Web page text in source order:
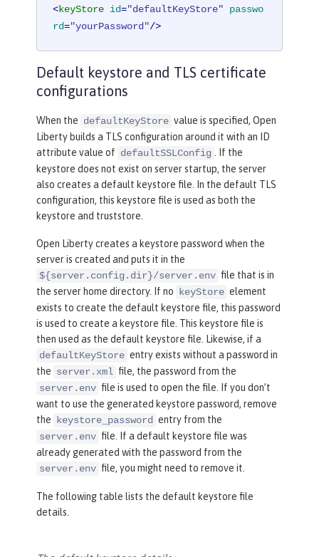
<keyStore id="defaultKeyStore"
passwo
rd="yourPassword"/>
Default keystore and TLS certificate
configurations
When the defaultKeyStore value is specified, Open
Liberty builds a TLS configuration around it with an ID
attribute value of defaultSSLConfig
. If the
keystore does not exist on server startup, the server
also creates a default keystore file. In the default TLS
configuration, this keystore file is used as both the
keystore and truststore.
Open Liberty creates a keystore password when the
server is created and puts it in the
${server.config.dir}/server.env file that is in
the server home directory. If no
keyStore element
exists to create the default keystore file, this password
is used to create a keystore file. This keystore file is
then used as the default keystore file. Likewise, if a
defaultKeyStore entry exists without a password in
the server.xml file, the password from the
server.env file is used to open the file. If you don’t
want to use the generated keystore password, remove
the
keystore_password entry from the
server.env file. If a default keystore file was
already generated with the password from the
server.env file, you might need to remove it.
The following table lists the default keystore file
details.